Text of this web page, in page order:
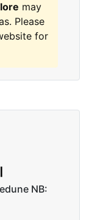
may
Please
for
NB: